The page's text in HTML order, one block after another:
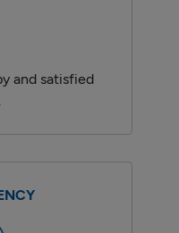
and satisfied